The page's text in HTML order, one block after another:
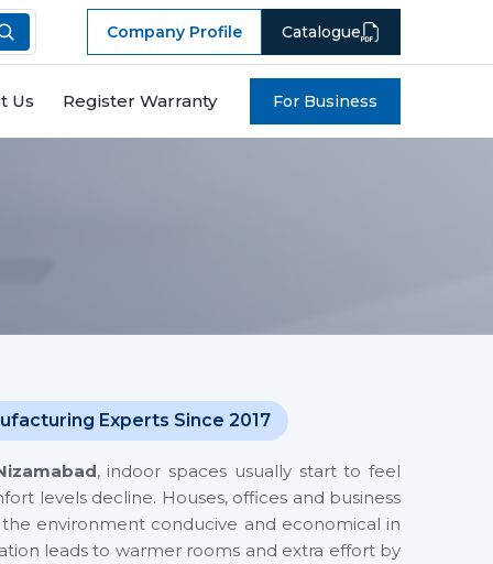
Company Profile Catalogue
Us Register Warranty For Business
Experts Since 2017
, indoor spaces usually start to feel
levels decline. Houses, offices and business
environment conducive and economical in
leads to warmer rooms and extra effort by